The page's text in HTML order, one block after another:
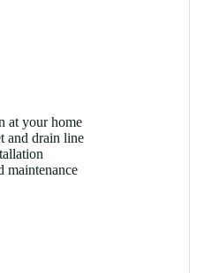
at your home
and drain line
maintenance